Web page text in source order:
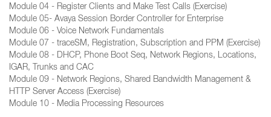
Module 04 - Register Clients and Make Test Calls (Exercise)
Module 05- Avaya Session Border Controller for Enterprise
Module 06 - Voice Network Fundamentals
Module 07 - traceSM, Registration, Subscription and PPM (Exercise)
Module 08 - DHCP, Phone Boot Seq, Network Regions, Locations,
IGAR, Trunks and CAC
Module 09 - Network Regions, Shared Bandwidth Management &
HTTP Server Access (Exercise)
Module 10 - Media Processing Resources